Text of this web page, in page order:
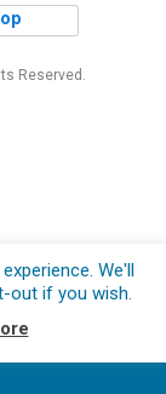
Reserved.
We'll
out if you wish.